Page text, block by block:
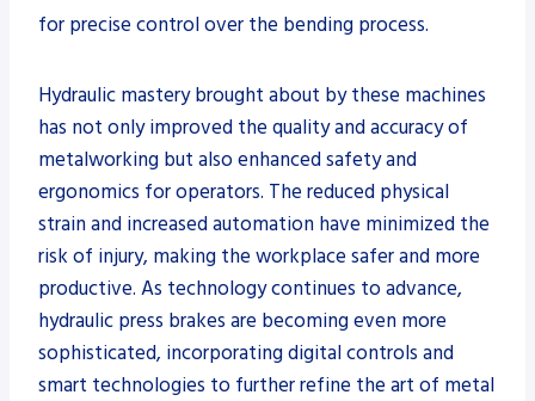
for precise control over the bending process.
Hydraulic mastery brought about by these machines
has not only improved the quality and accuracy of
metalworking but also enhanced safety and
ergonomics for operators. The reduced physical
strain and increased automation have minimized the
risk of injury, making the workplace safer and more
productive. As technology continues to advance,
hydraulic press brakes are becoming even more
sophisticated, incorporating digital controls and
smart technologies to further refine the art of metal